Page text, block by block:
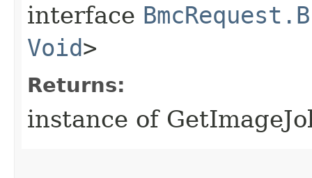
interface
Void>
Returns:
instance of